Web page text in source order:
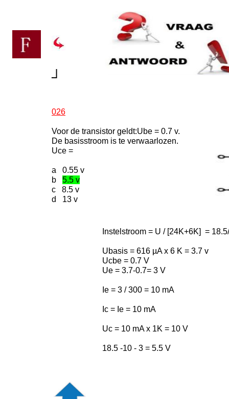
026
Voor de transistor geldt:Ube = 0.7 v.
De basisstroom is te verwaarlozen.
Uce =
a 0.55 v
b 5.5 v
c 8.5 v
d 13 v
Instelstroom = U / [24K+6K] =
Ubasis = 616 µA x 6 K = 3.7 v
Ucbe = 0.7 V
Ue = 3.7-0.7= 3 V
Ie = 3 / 300 = 10 mA
Ic = Ie = 10 mA
Uc = 10 mA x 1K = 10 V
18.5 -10 - 3 = 5.5 V
┘